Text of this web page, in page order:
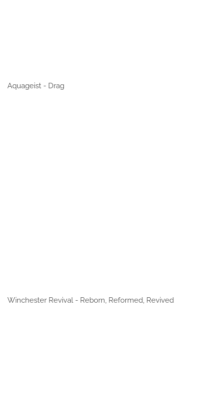
Aquageist - Drag
Winchester Revival - Reborn, Reformed, Revived